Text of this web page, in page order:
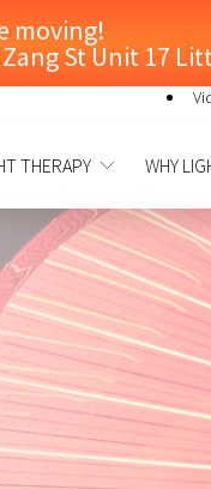
moving!
St Unit 17
THERAPY WHY